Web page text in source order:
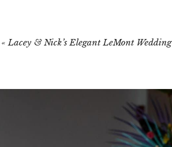
« Lacey & Nick’s Elegant LeMont Wedding